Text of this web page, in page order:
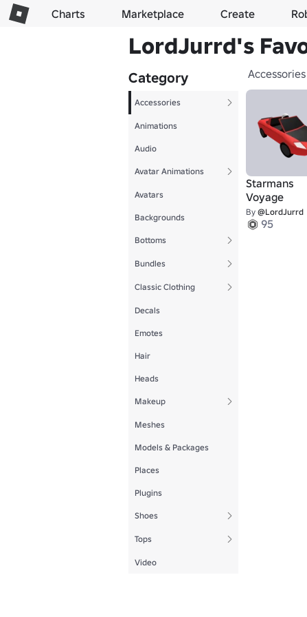
Charts Marketplace Create
LordJurrd's
Category
Accessories
Animations
Audio
Avatar Animations
Avatars
Backgrounds
Bottoms
Bundles
Classic Clothing
Decals
Emotes
Hair
Heads
Makeup
Meshes
Models & Packages
Places
Plugins
Shoes
Tops
Video
Accessories
Starmans
Voyage
By @LordJurrd
95